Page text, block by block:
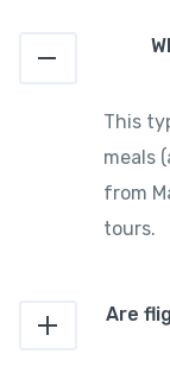
This
meals
from
tours.
Are